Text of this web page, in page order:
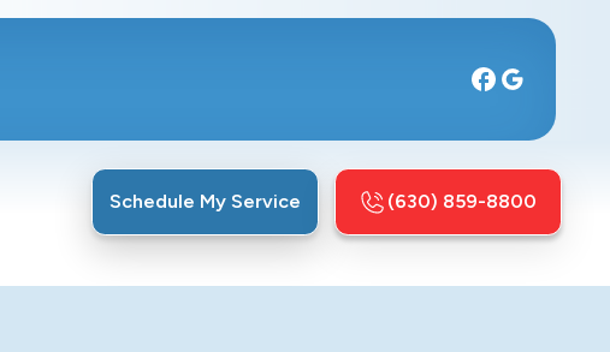
Schedule My Service (630) 859-8800